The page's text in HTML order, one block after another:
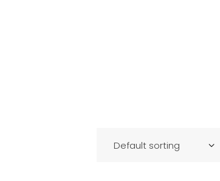
Default sorting